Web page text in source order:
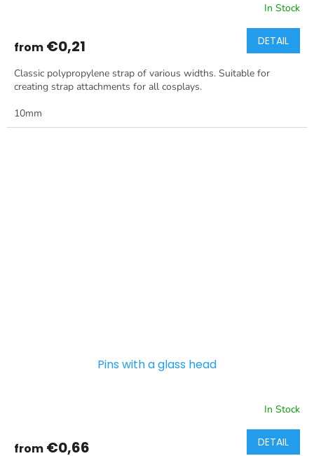
In Stock
from €0,21 DETAIL
Classic polypropylene strap of various widths. Suitable for
creating strap attachments for all cosplays.
10mm
Pins with a glass head
In Stock
from €0,66 DETAIL